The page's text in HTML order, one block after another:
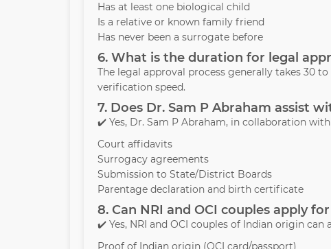
Has at least one biological child
Is a relative or known family friend
Has never been a surrogate before
6. What is the duration for legal
The legal approval process generally takes 30
verification speed.
7. Does Dr. Sam P Abraham assist
✔️ Yes, Dr. Sam P Abraham, in collaboration
Court affidavits
Surrogacy agreements
Submission to State/District Boards
Parentage declaration and birth certificate
8. Can NRI and OCI couples apply
✔️ Yes, NRI and OCI couples of Indian origin can
Proof of Indian origin (OCI card/passport)